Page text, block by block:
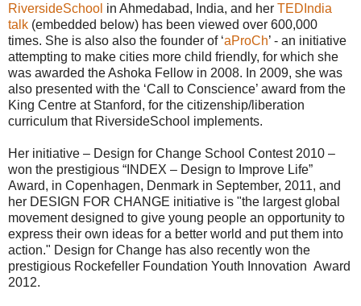
RiversideSchool in Ahmedabad, India, and her TEDIndia
talk (embedded below) has been viewed over 600,000
times. She is also also the founder of ‘aProCh’ - an initiative
attempting to make cities more child friendly, for which she
was awarded the Ashoka Fellow in 2008. In 2009, she was
also presented with the ‘Call to Conscience’ award from the
King Centre at Stanford, for the citizenship/liberation
curriculum that RiversideSchool implements.
Her initiative – Design for Change School Contest 2010 –
won the prestigious “INDEX – Design to Improve Life”
Award, in Copenhagen, Denmark in September, 2011, and
her DESIGN FOR CHANGE initiative is "the largest global
movement designed to give young people an opportunity to
express their own ideas for a better world and put them into
action." Design for Change has also recently won the
prestigious Rockefeller Foundation Youth Innovation Award
2012.